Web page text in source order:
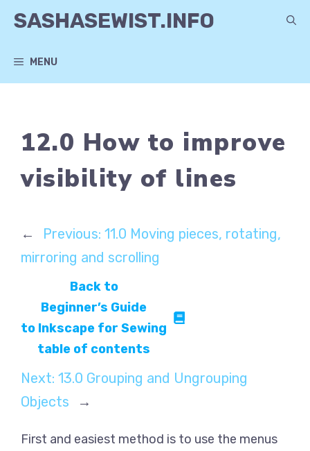
SkipSASHASEWIST.INFO
MENU
12.0 How to improve
visibility of lines
← Previous: 11.0 Moving pieces, rotating,
mirroring and scrolling
Back to
Beginner’s Guide
to Inkscape for Sewing
table of contents
Next: 13.0 Grouping and Ungrouping
Objects
→
First and easiest method is to use the menus